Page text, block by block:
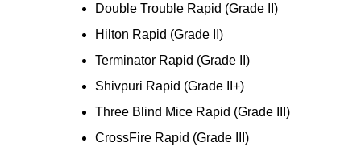
Double Trouble Rapid (Grade II)
Hilton Rapid (Grade II)
Terminator Rapid (Grade II)
Shivpuri Rapid (Grade II+)
Three Blind Mice Rapid (Grade III)
CrossFire Rapid (Grade III)